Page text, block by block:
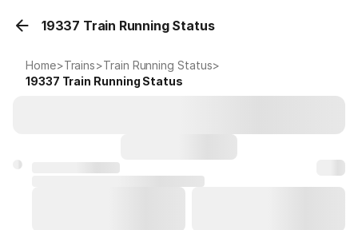
19337 Train Running Status
Home>Trains>Train Running Status>
19337 Train Running Status